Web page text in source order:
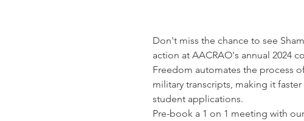
Don't miss the chance to see
action at AACRAO's annual 2024
Freedom automates the process
military transcripts, making it
student applications.
Pre-book a 1 on 1 meeting with